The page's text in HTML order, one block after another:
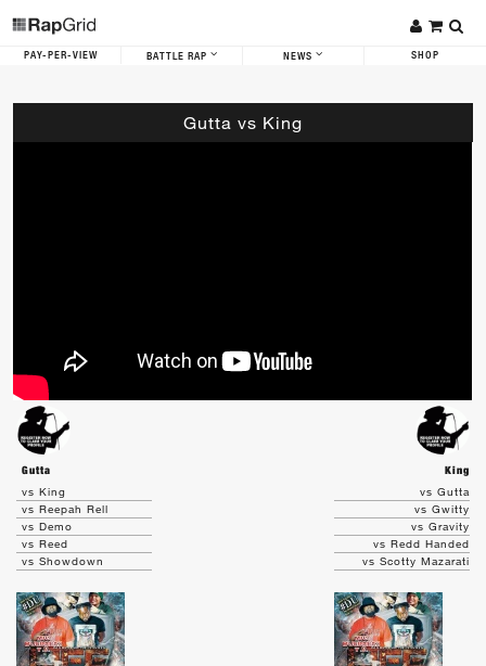
PAY-PER-VIEW BATTLE RAP NEWS SHOP
Gutta vs King
Gutta
King
vs King
vs Reepah Rell
vs Demo
vs Reed
vs Showdown
vs Gutta
vs Gwitty
vs Gravity
vs Redd Handed
vs Scotty Mazarati